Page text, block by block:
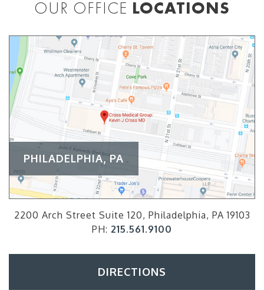
OUR OFFICE LOCATIONS
PHILADELPHIA, PA
2200 Arch Street Suite 120, Philadelphia, PA 19103
PH: 215.561.9100
DIRECTIONS